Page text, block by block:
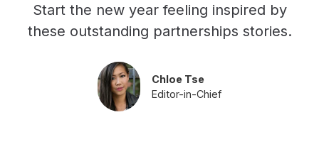
Start the new year feeling inspired by
these outstanding partnerships stories.
Chloe Tse
Editor-in-Chief